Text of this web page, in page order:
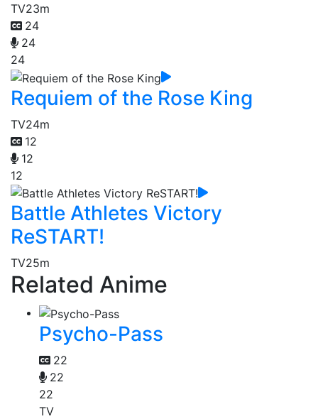
TV23m
24
24
24
Requiem of the Rose King
TV24m
12
12
12
Battle Athletes Victory
ReSTART!
TV25m
Related Anime
Psycho-Pass
22
22
22
TV